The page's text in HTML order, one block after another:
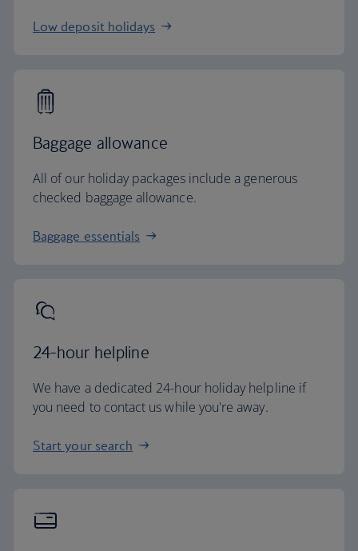
Low deposit holidays
Baggage allowance
All of our holiday packages include a generous
checked baggage allowance.
Baggage essentials
24-hour helpline
We have a dedicated 24-hour holiday helpline if
you need to contact us while you're away.
Start your search